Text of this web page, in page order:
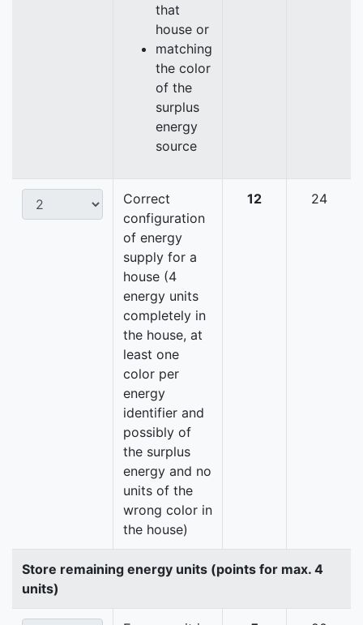
that
house or
matching
the color
of the
surplus
energy
source
Correct
configuration
of energy
supply for a
house (4
energy units
completely in
the house, at
least one
color per
energy
identifier and
possibly of
the surplus
energy and no
units of the
wrong color in
the house)
12 24
Store remaining energy units (points for max. 4
units)